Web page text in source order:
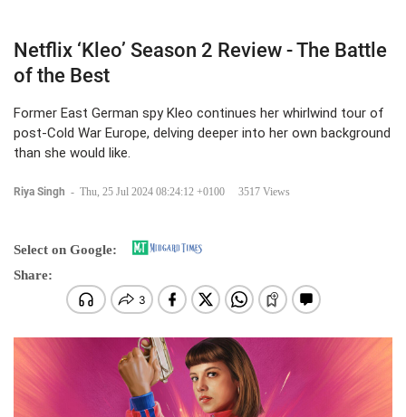
Netflix ‘Kleo’ Season 2 Review - The Battle
of the Best
Former East German spy Kleo continues her whirlwind tour of
post-Cold War Europe, delving deeper into her own background
than she would like.
Riya Singh - Thu, 25 Jul 2024 08:24:12 +0100 3517 Views
Select on Google:
Share: